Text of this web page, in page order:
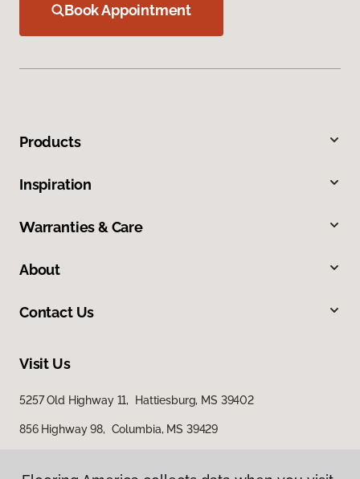
Book Appointment
Products
Inspiration
Warranties & Care
About
Contact Us
Visit Us
5257 Old Highway 11, Hattiesburg, MS 39402
856 Highway 98, Columbia, MS 39429